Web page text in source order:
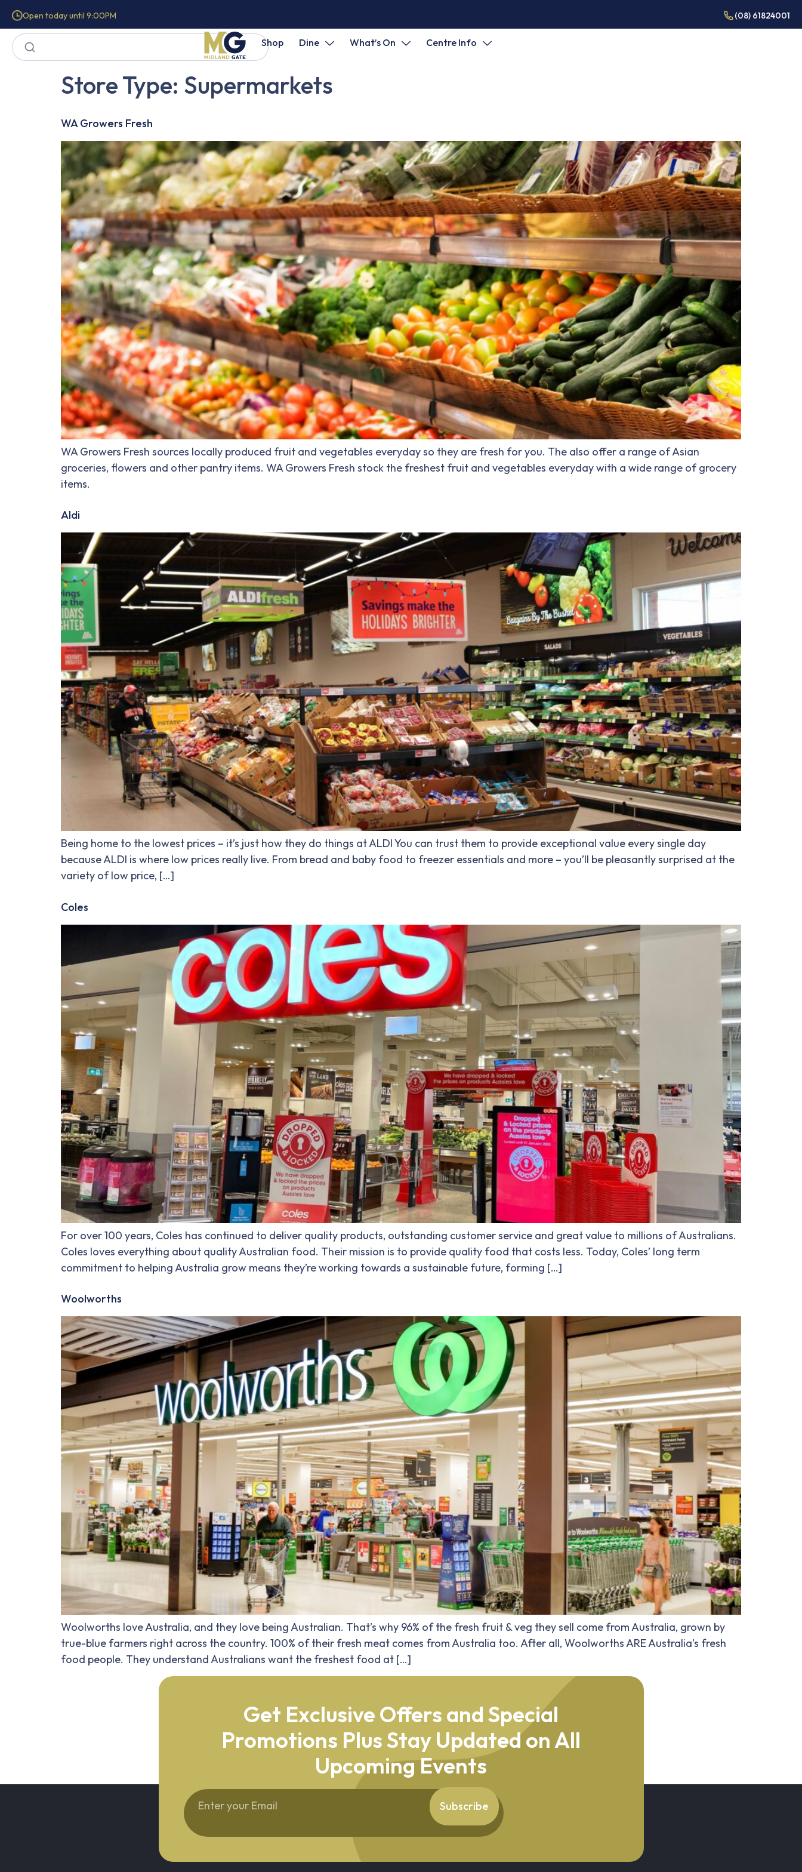
Open today until 9:00PM (08) 61824001
Shop Dine What’s On Centre Info
Store Type: Supermarkets
WA Growers Fresh
WA Growers Fresh sources locally produced fruit and vegetables everyday so they are fresh for you. The also offer a range of Asian
groceries, flowers and other pantry items. WA Growers Fresh stock the freshest fruit and vegetables everyday with a wide range of grocery
items.
Aldi
Being home to the lowest prices – it’s just how they do things at ALDI You can trust them to provide exceptional value every single day
because ALDI is where low prices really live. From bread and baby food to freezer essentials and more – you’ll be pleasantly surprised at the
variety of low price, […]
Coles
For over 100 years, Coles has continued to deliver quality products, outstanding customer service and great value to millions of Australians.
Coles loves everything about quality Australian food. Their mission is to provide quality food that costs less. Today, Coles’ long term
commitment to helping Australia grow means they’re working towards a sustainable future, forming […]
Woolworths
Woolworths love Australia, and they love being Australian. That’s why 96% of the fresh fruit & veg they sell come from Australia, grown by
true-blue farmers right across the country. 100% of their fresh meat comes from Australia too. After all, Woolworths ARE Australia’s fresh
food people. They understand Australians want the freshest food at […]
Get Exclusive Offers and Special
Promotions Plus Stay Updated on All
Upcoming Events
Subscribe